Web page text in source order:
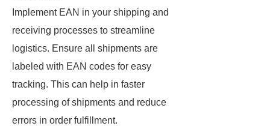
Implement EAN in your shipping and
receiving processes to streamline
logistics. Ensure all shipments are
labeled with EAN codes for easy
tracking. This can help in faster
processing of shipments and reduce
errors in order fulfillment.